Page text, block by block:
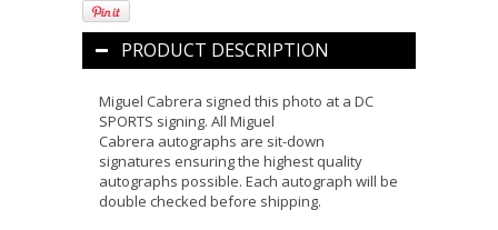
PRODUCT DESCRIPTION
Miguel Cabrera signed this photo at a DC
SPORTS signing. All Miguel
Cabrera autographs are sit-down
signatures ensuring the highest quality
autographs possible. Each autograph will be
double checked before shipping.